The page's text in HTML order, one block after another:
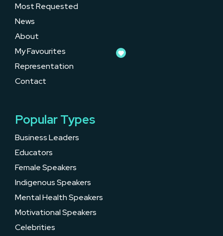
Most Requested
News
About
My Favourites
Representation
Contact
Popular Types
Business Leaders
Educators
Female Speakers
Indigenous Speakers
Mental Health Speakers
Motivational Speakers
Celebrities